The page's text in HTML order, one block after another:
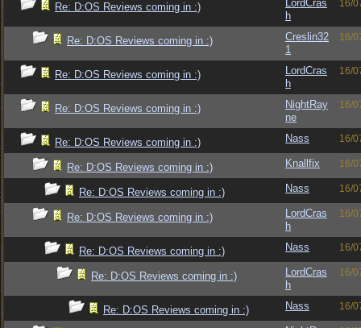
Re: D:OS Reviews coming in :)
LordCras
h
16/
Re: D:OS Reviews coming in :)
Creslin32
1
16/
Re: D:OS Reviews coming in :)
LordCras
h
16/
Re: D:OS Reviews coming in :)
NightRay
ne
16/
Re: D:OS Reviews coming in :) Nass 16/
Re: D:OS Reviews coming in :) Knallfix 16/
Re: D:OS Reviews coming in :) Nass 16/
Re: D:OS Reviews coming in :)
LordCras
h
16/
Re: D:OS Reviews coming in :) Nass 16/
Re: D:OS Reviews coming in :)
LordCras
h
16/
Re: D:OS Reviews coming in :) Nass 16/